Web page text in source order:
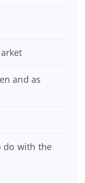
and as
do with the